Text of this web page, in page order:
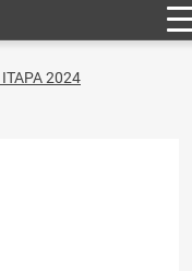
2024